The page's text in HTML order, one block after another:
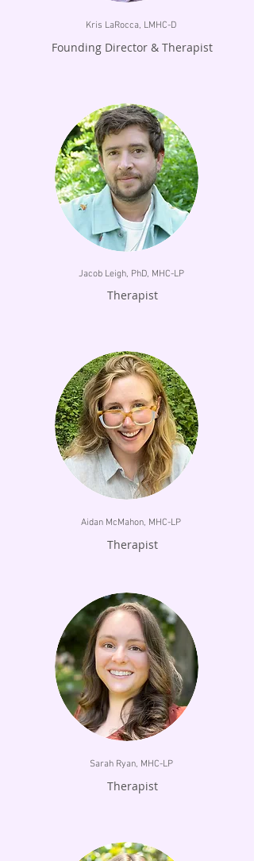
Kris LaRocca, LMHC-D
Founding Director & Therapist
Jacob Leigh, PhD, MHC-LP
Therapist
Aidan McMahon, MHC-LP
Therapist
Sarah Ryan, MHC-LP
Therapist